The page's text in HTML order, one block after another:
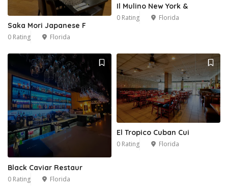
Saka Mori Japanese F
0 Rating Florida
Il Mulino New York &
0 Rating Florida
Black Caviar Restaur
0 Rating Florida
El Tropico Cuban Cui
0 Rating Florida